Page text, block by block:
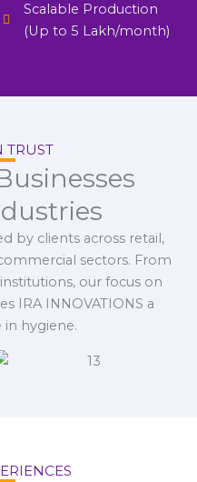
Scalable Production
(Up to 5 Lakh/month)
TRUST
by clients across retail,
sectors. From
our focus on
IRA INNOVATIONS a
hygiene.